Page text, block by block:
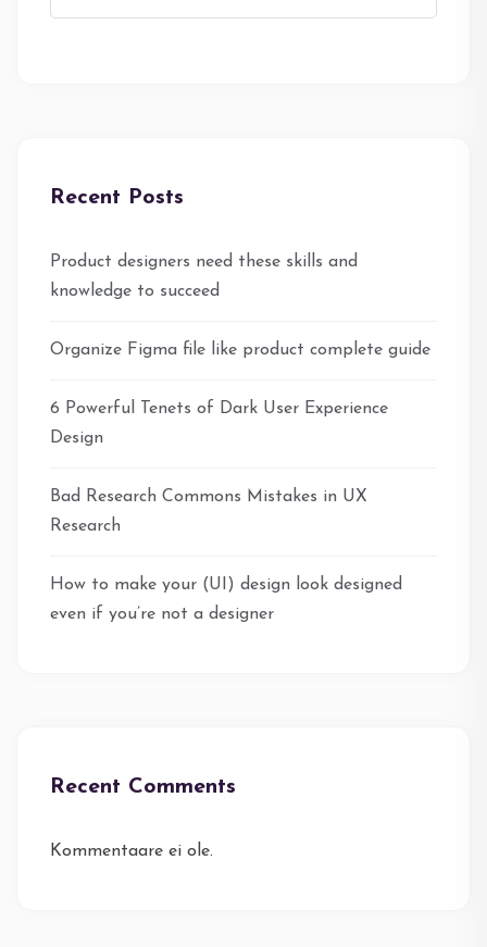
Recent Posts
Product designers need these skills and
knowledge to succeed
Organize Figma file like product complete guide
6 Powerful Tenets of Dark User Experience
Design
Bad Research Commons Mistakes in UX
Research
How to make your (UI) design look designed
even if you’re not a designer
Recent Comments
Kommentaare ei ole.